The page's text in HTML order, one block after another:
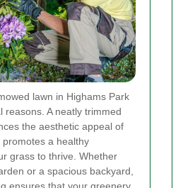
lawn in Highams Park
reasons. A neatly trimmed
the aesthetic appeal of
a healthy
grass to thrive. Whether
or a spacious backyard,
ensures that your greenery